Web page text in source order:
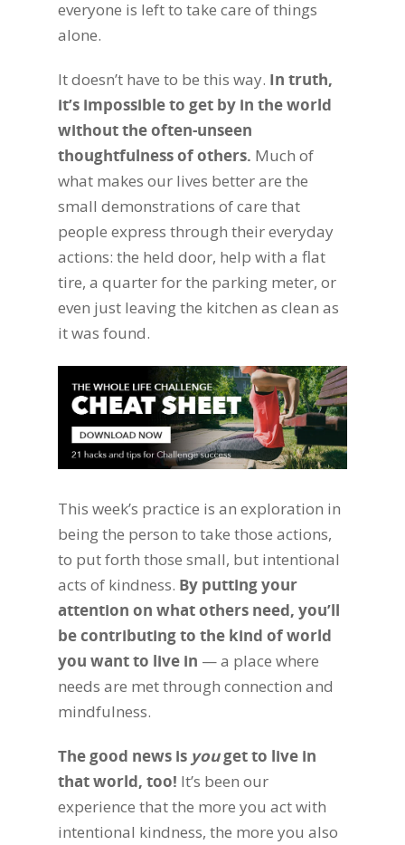
everyone is left to take care of things
alone.
It doesn’t have to be this way. In truth,
it’s impossible to get by in the world
without the often-unseen
thoughtfulness of others. Much of
what makes our lives better are the
small demonstrations of care that
people express through their everyday
actions: the held door, help with a flat
tire, a quarter for the parking meter, or
even just leaving the kitchen as clean as
it was found.
This week’s practice is an exploration in
being the person to take those actions,
to put forth those small, but intentional
acts of kindness. By putting your
attention on what others need, you’ll
be contributing to the kind of world
you want to live in — a place where
needs are met through connection and
mindfulness.
The good news is youget to live in
that world, too! It’s been our
experience that the more you act with
intentional kindness, the more you also